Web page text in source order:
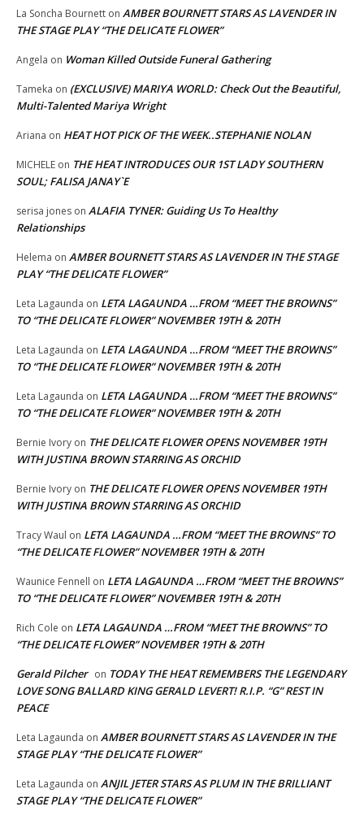
La Soncha Bournett on AMBER BOURNETT STARS AS LAVENDER IN
THE STAGE PLAY “THE DELICATE FLOWER”
Angela on Woman Killed Outside Funeral Gathering
Tameka on (EXCLUSIVE) MARIYA WORLD: Check Out the Beautiful,
Multi-Talented Mariya Wright
Ariana on HEAT HOT PICK OF THE WEEK..STEPHANIE NOLAN
MICHELE on THE HEAT INTRODUCES OUR 1ST LADY SOUTHERN
SOUL; FALISA JANAY`E
serisa jones on ALAFIA TYNER: Guiding Us To Healthy
Relationships
Helema on AMBER BOURNETT STARS AS LAVENDER IN THE STAGE
PLAY “THE DELICATE FLOWER”
Leta Lagaunda on LETA LAGAUNDA …FROM “MEET THE BROWNS”
TO “THE DELICATE FLOWER” NOVEMBER 19TH & 20TH
Leta Lagaunda on LETA LAGAUNDA …FROM “MEET THE BROWNS”
TO “THE DELICATE FLOWER” NOVEMBER 19TH & 20TH
Leta Lagaunda on LETA LAGAUNDA …FROM “MEET THE BROWNS”
TO “THE DELICATE FLOWER” NOVEMBER 19TH & 20TH
Bernie Ivory on THE DELICATE FLOWER OPENS NOVEMBER 19TH
WITH JUSTINA BROWN STARRING AS ORCHID
Bernie Ivory on THE DELICATE FLOWER OPENS NOVEMBER 19TH
WITH JUSTINA BROWN STARRING AS ORCHID
Tracy Waul on LETA LAGAUNDA …FROM “MEET THE BROWNS” TO
“THE DELICATE FLOWER” NOVEMBER 19TH & 20TH
Waunice Fennell on LETA LAGAUNDA …FROM “MEET THE BROWNS”
TO “THE DELICATE FLOWER” NOVEMBER 19TH & 20TH
Rich Cole on LETA LAGAUNDA …FROM “MEET THE BROWNS” TO
“THE DELICATE FLOWER” NOVEMBER 19TH & 20TH
Gerald Pilcher on TODAY THE HEAT REMEMBERS THE LEGENDARY
LOVE SONG BALLARD KING GERALD LEVERT! R.I.P. “G” REST IN
PEACE
Leta Lagaunda on AMBER BOURNETT STARS AS LAVENDER IN THE
STAGE PLAY “THE DELICATE FLOWER”
Leta Lagaunda on ANJIL JETER STARS AS PLUM IN THE BRILLIANT
STAGE PLAY “THE DELICATE FLOWER”